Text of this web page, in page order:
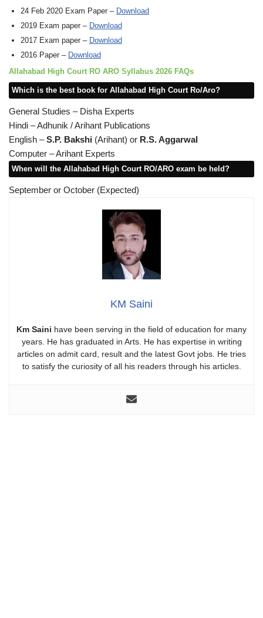
24 Feb 2020 Exam Paper – Download
2019 Exam paper – Download
2017 Exam paper – Download
2016 Paper – Download
Allahabad High Court RO ARO Syllabus 2026 FAQs
Which is the best book for Allahabad High Court Ro/Aro?
General Studies – Disha Experts
Hindi – Adhunik / Arihant Publications
English –S.P. Bakshi (Arihant) or R.S. Aggarwal
Computer – Arihant Experts
When will the Allahabad High Court RO/ARO exam be held?
September or October (Expected)
KM Saini
Km Saini have been serving in the field of education for many
years. He has graduated in Arts. He has expertise in writing
articles on admit card, result and the latest Govt jobs. He tries
to satisfy the curiosity of all his readers through his articles.